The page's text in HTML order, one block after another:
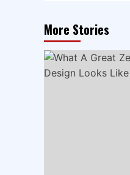
More Stories